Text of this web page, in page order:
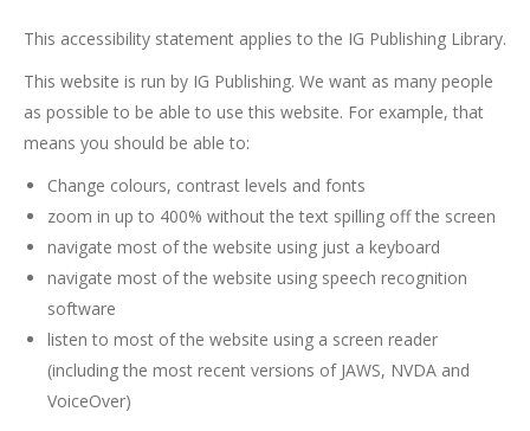
This accessibility statement applies to the IG Publishing Library.
This website is run by IG Publishing. We want as many people
as possible to be able to use this website. For example, that
means you should be able to:
Change colours, contrast levels and fonts
zoom in up to 400% without the text spilling off the screen
navigate most of the website using just a keyboard
navigate most of the website using speech recognition
software
listen to most of the website using a screen reader
(including the most recent versions of JAWS, NVDA and
VoiceOver)